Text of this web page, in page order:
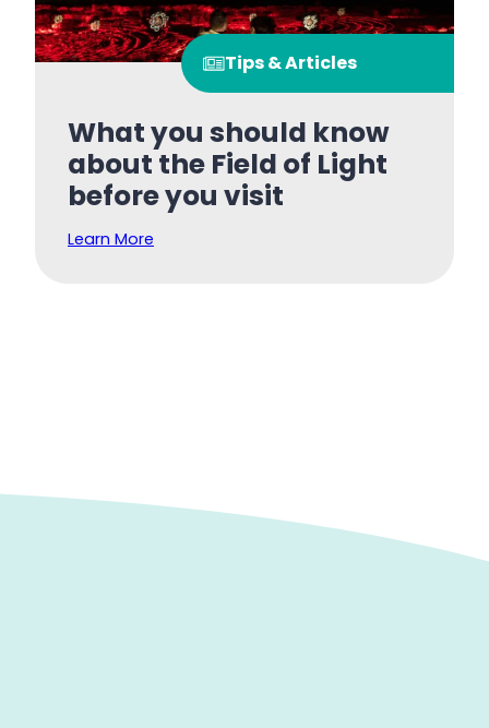
Tips & Articles
What you should know
about the Field of Light
before you visit
Learn More